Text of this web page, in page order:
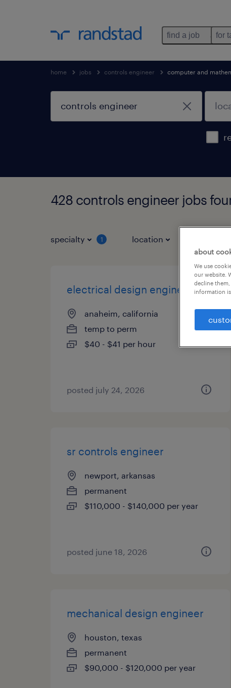
find a job for
home jobs controls engineer computer and
428 controls engineer jobs
specialty 1 location
electrical design engineer
anaheim, california
temp to perm
$40 - $41 per hour
posted july 24, 2026
sr controls engineer
newport, arkansas
permanent
$110,000 - $140,000 per year
posted june 18, 2026
mechanical design engineer
houston, texas
permanent
$90,000 - $120,000 per year
about
We use
our website.
decline
information